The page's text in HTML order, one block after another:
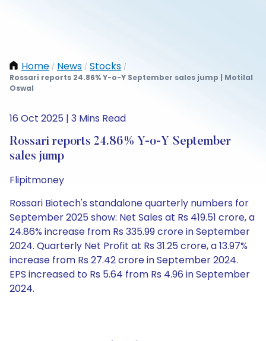
Home / News / Stocks /
Rossari reports 24.86% Y-o-Y September sales jump | Motilal
Oswal
16 Oct 2025 | 3 Mins Read
Rossari reports 24.86% Y-o-Y September
sales jump
Flipitmoney
Rossari Biotech's standalone quarterly numbers for
September 2025 show: Net Sales at Rs 419.51 crore, a
24.86% increase from Rs 335.99 crore in September
2024. Quarterly Net Profit at Rs 31.25 crore, a 13.97%
increase from Rs 27.42 crore in September 2024.
EPS increased to Rs 5.64 from Rs 4.96 in September
2024.